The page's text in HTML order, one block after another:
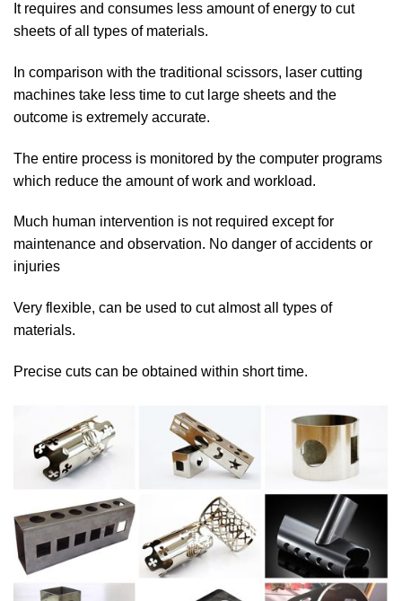
It requires and consumes less amount of energy to cut
sheets of all types of materials.
In comparison with the traditional scissors, laser cutting
machines take less time to cut large sheets and the
outcome is extremely accurate.
The entire process is monitored by the computer programs
which reduce the amount of work and workload.
Much human intervention is not required except for
maintenance and observation. No danger of accidents or
injuries
Very flexible, can be used to cut almost all types of
materials.
Precise cuts can be obtained within short time.